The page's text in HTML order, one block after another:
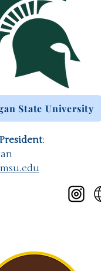
State University
: